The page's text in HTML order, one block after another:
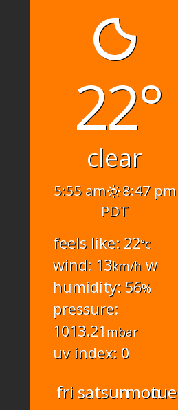
22°
clear
5:55 am
8:47 pm
PDT
feels like: 22°c
wind: 13km/h w
humidity: 56%
pressure:
1013.21mbar
uv index: 0
fri satsunmontue